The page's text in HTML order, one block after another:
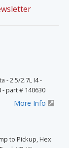
- 2.5/2.7L I4 -
- part # 140630
More Info
to Pickup, Hex